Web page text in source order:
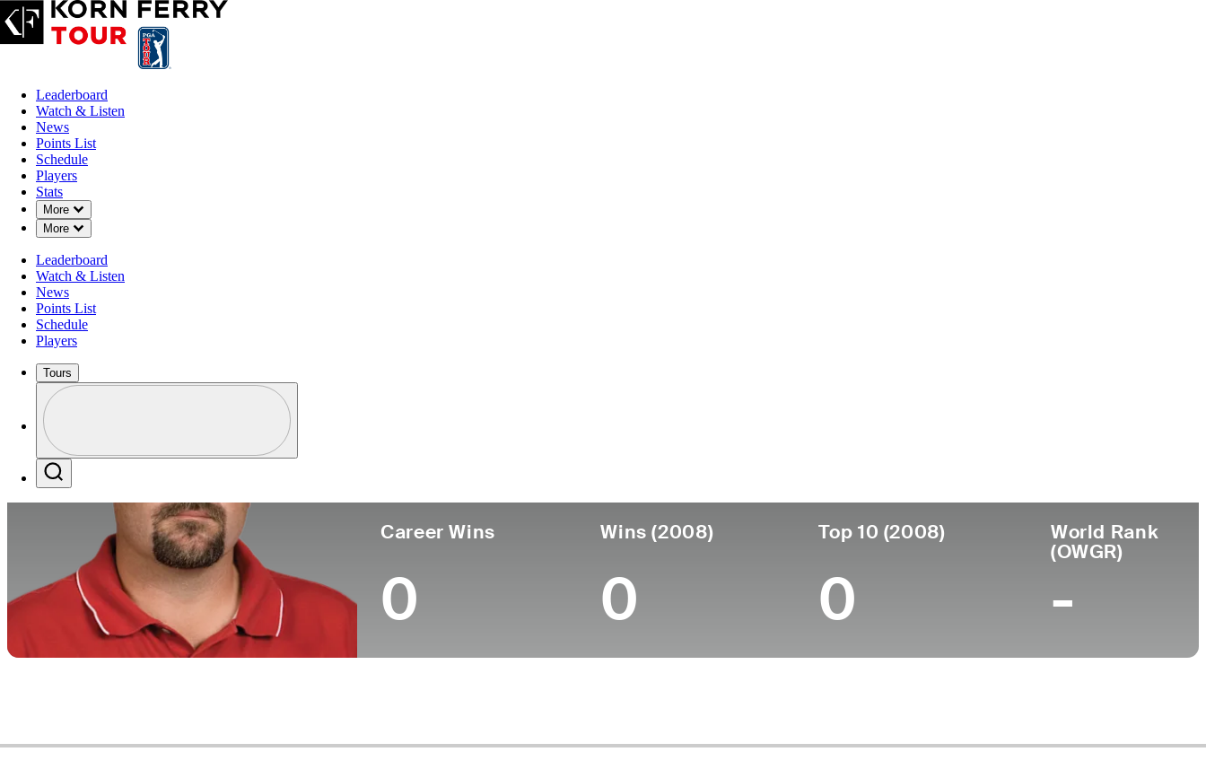
Leaderboard
Watch & Listen
News
Points List
Schedule
Players
Stats
More
Down Chevron
More
Down Chevron
Leaderboard
Watch & Listen
News
Points List
Schedule
Players
Tours
Profile / PGA Tour Pass Logo
Career Wins
0
Wins (2008)
0
Top 10 (2008)
0
World Rank
(OWGR)
-